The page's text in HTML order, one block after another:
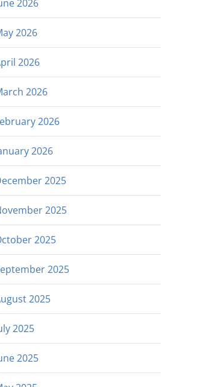
2026
2026
2026
2026
2026
2026
2025
2025
2025
2025
2025
2025
2025